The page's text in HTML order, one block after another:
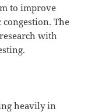
to improve
The
with
heavily in